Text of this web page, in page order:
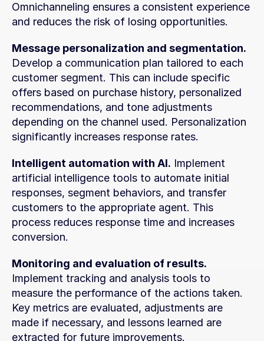
Omnichanneling ensures a consistent experience
and reduces the risk of losing opportunities.
Message personalization and segmentation.
Develop a communication plan tailored to each
customer segment. This can include specific
offers based on purchase history, personalized
recommendations, and tone adjustments
depending on the channel used. Personalization
significantly increases response rates.
Intelligent automation with AI. Implement
artificial intelligence tools to automate initial
responses, segment behaviors, and transfer
customers to the appropriate agent. This
process reduces response time and increases
conversion.
Monitoring and evaluation of results.
Implement tracking and analysis tools to
measure the performance of the actions taken.
Key metrics are evaluated, adjustments are
made if necessary, and lessons learned are
extracted for future improvements.